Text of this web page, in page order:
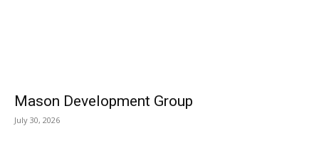
Mason Development Group
July 30, 2026